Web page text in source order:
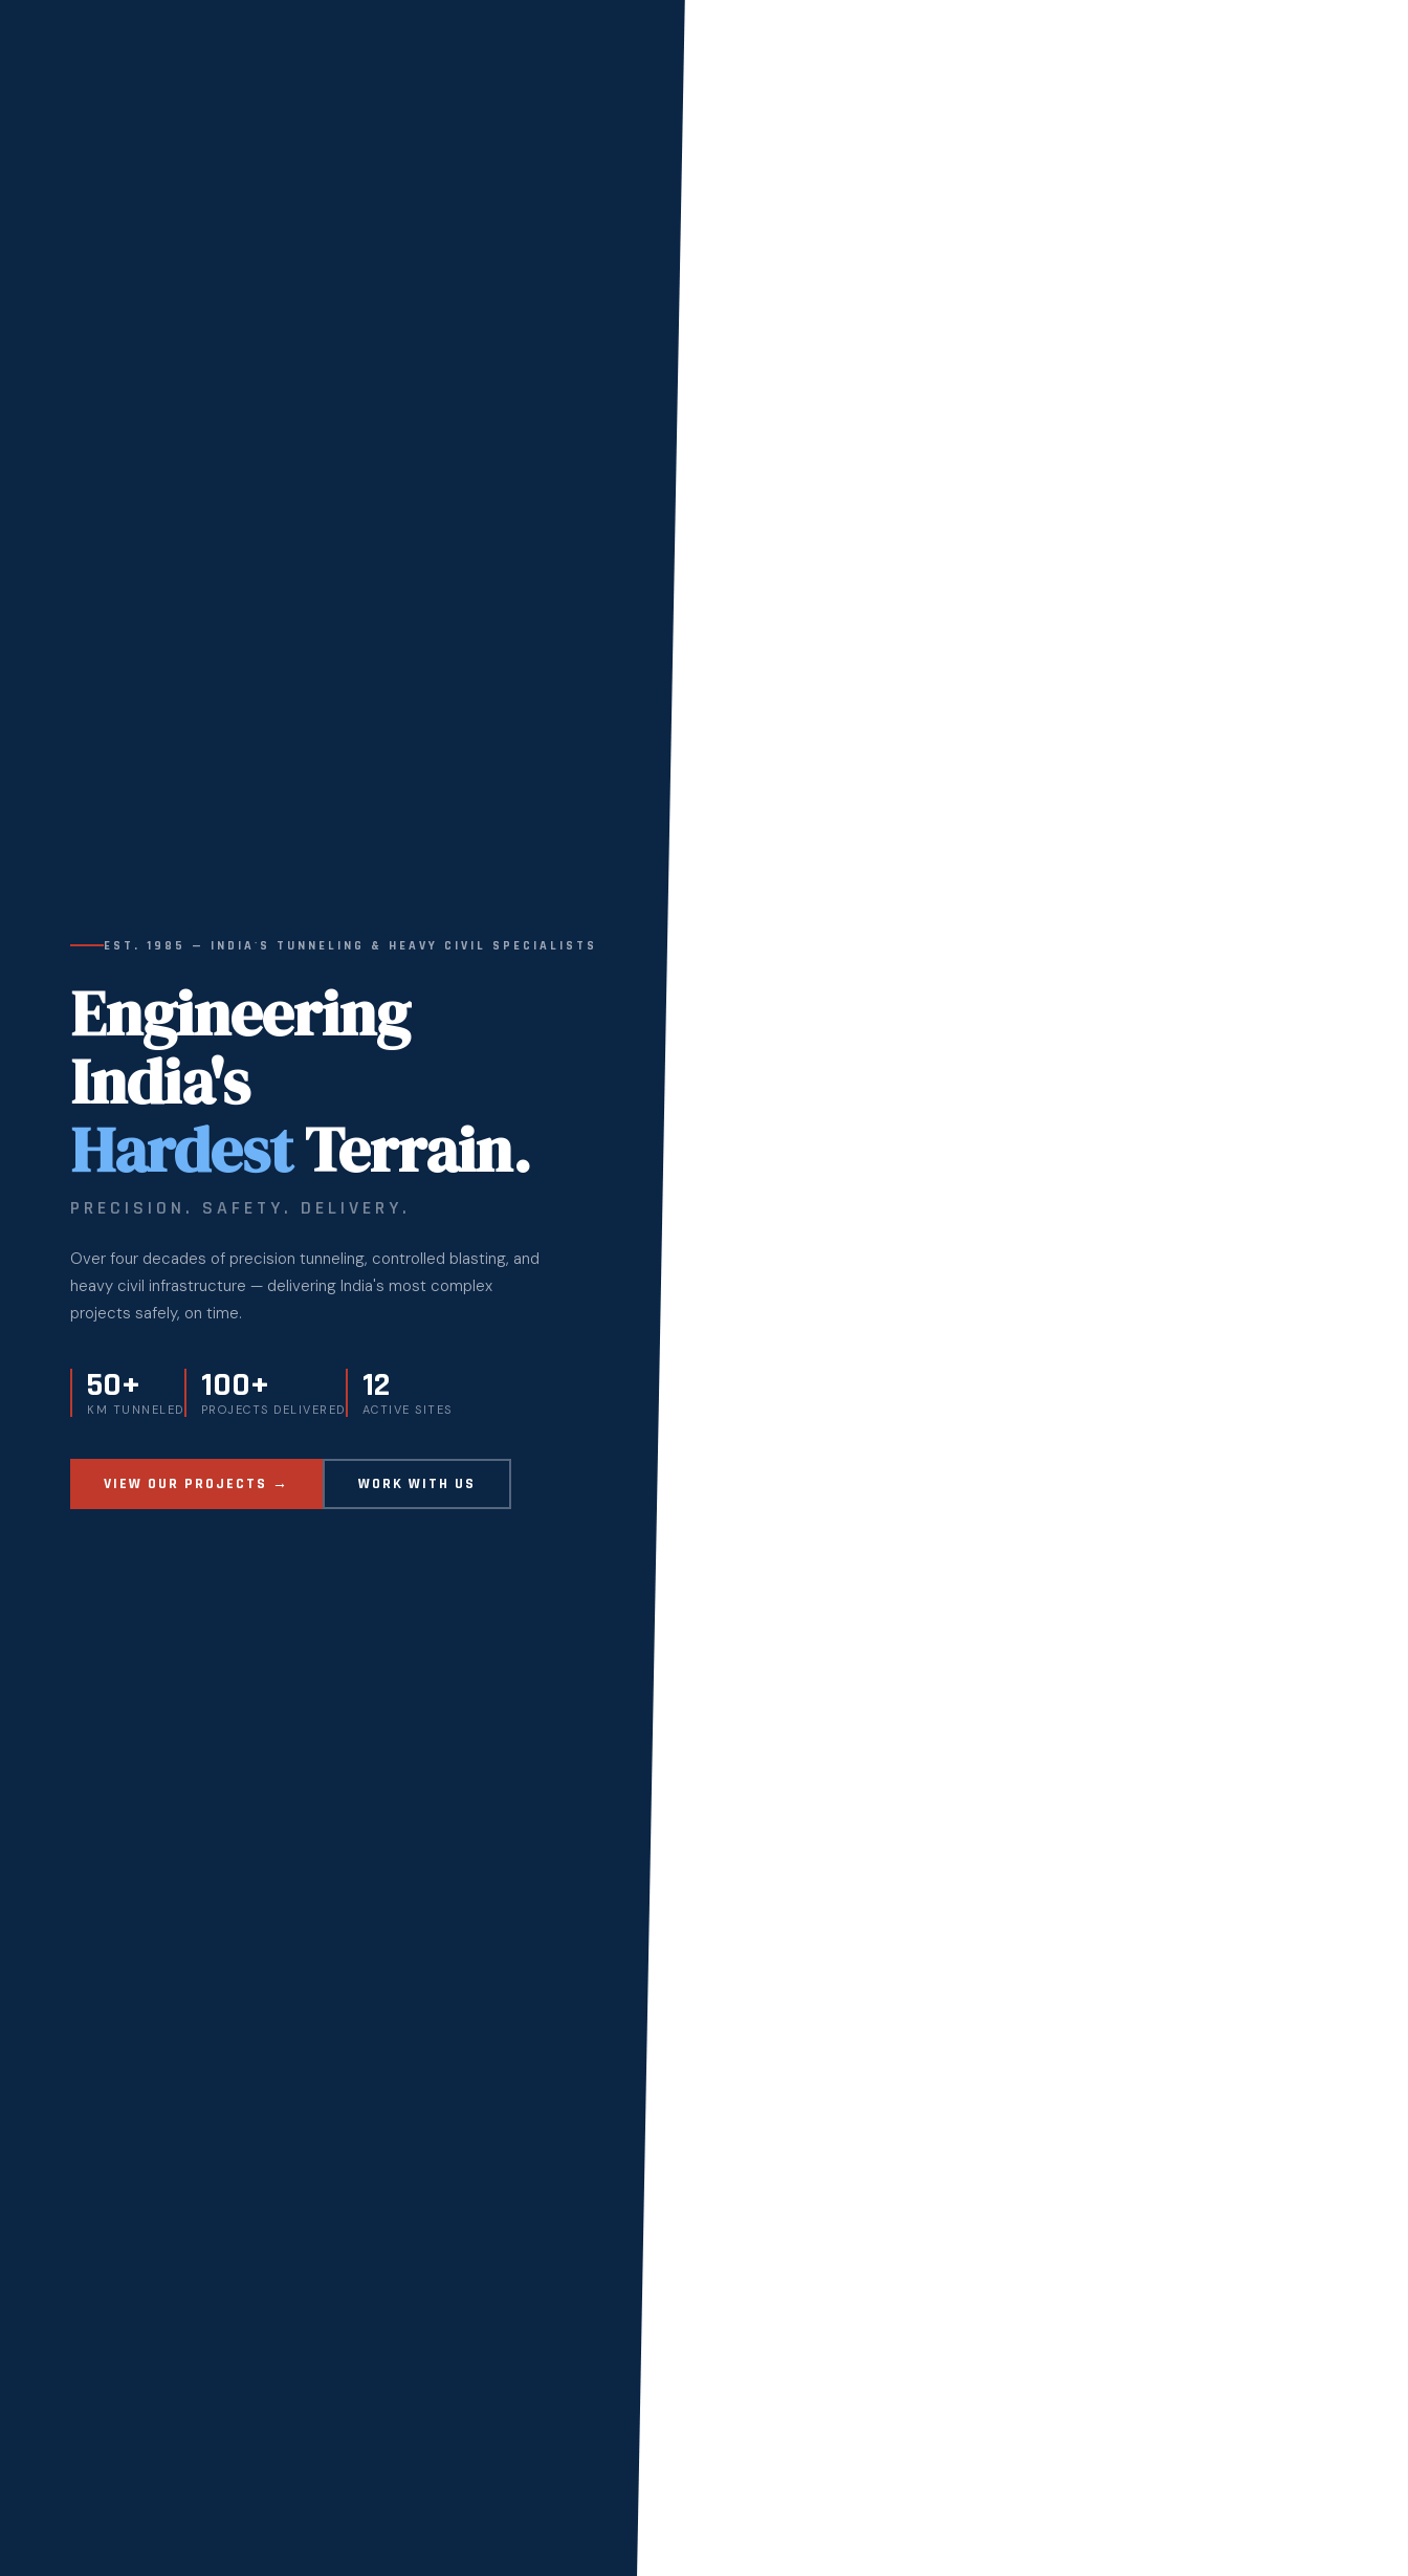
EST. 1985 — INDIA'S TUNNELING & HEAVY CIVIL SPECIALISTS
Engineering
India's
HardestTerrain.
PRECISION. SAFETY. DELIVERY.
Over four decades of precision tunneling, controlled blasting, and
heavy civil infrastructure — delivering India's most complex
projects safely, on time.
50+
KM TUNNELED
100+
PROJECTS DELIVERED
12
ACTIVE SITES
VIEW OUR PROJECTS → WORK WITH US